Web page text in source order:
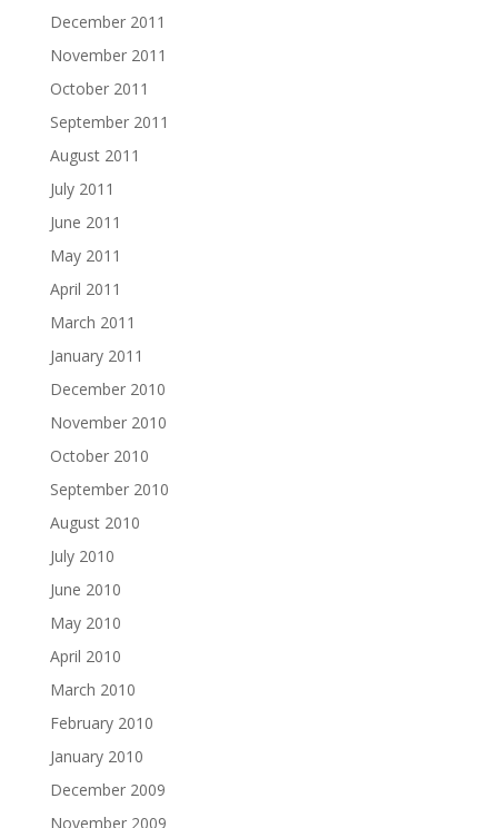
December 2011
November 2011
October 2011
September 2011
August 2011
July 2011
June 2011
May 2011
April 2011
March 2011
January 2011
December 2010
November 2010
October 2010
September 2010
August 2010
July 2010
June 2010
May 2010
April 2010
March 2010
February 2010
January 2010
December 2009
November 2009